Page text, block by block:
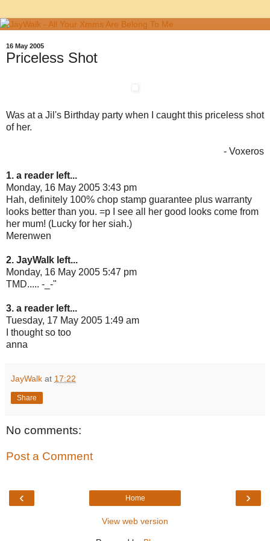
16 May 2005
Priceless Shot
Was at a Jil's Birthday party when I caught this priceless shot
of her.
- Voxeros
1. a reader left...
Monday, 16 May 2005 3:43 pm
Hah, definitely 100% chop stamp guarantee plus warranty
looks better than you. =p I see all her good looks come from
her mum! (Lucky for her siah.)
Merenwen
2. JayWalk left...
Monday, 16 May 2005 5:47 pm
TMD..... -_-"
3. a reader left...
Tuesday, 17 May 2005 1:49 am
I thought so too
anna
JayWalk at 17:22
Share
No comments:
Post a Comment
‹ ›
Home
View web version